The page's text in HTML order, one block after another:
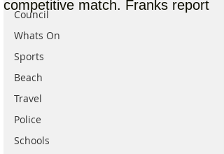
Council
Whats On
Sports
Beach
Travel
Police
Schools
competitive match. Franks report